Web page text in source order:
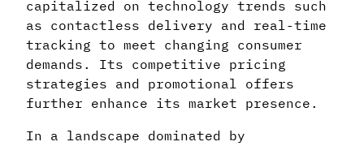
capitalized on technology trends such
as contactless delivery and real-time
tracking to meet changing consumer
demands. Its competitive pricing
strategies and promotional offers
further enhance its market presence.
In a landscape dominated by